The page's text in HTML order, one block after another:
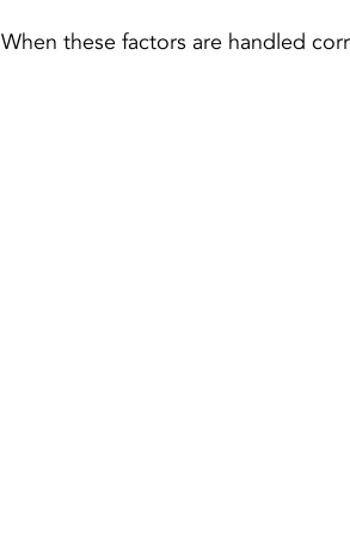
When these factors are handled